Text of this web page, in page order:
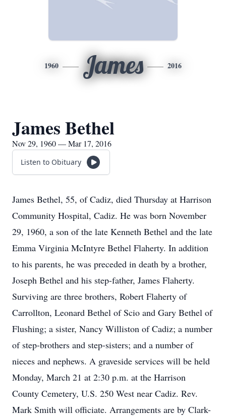
1960 James 2016
James Bethel
Nov 29, 1960 — Mar 17, 2016
Listen to Obituary
James Bethel, 55, of Cadiz, died Thursday at Harrison
Community Hospital, Cadiz. He was born November
29, 1960, a son of the late Kenneth Bethel and the late
Emma Virginia McIntyre Bethel Flaherty. In addition
to his parents, he was preceded in death by a brother,
Joseph Bethel and his step-father, James Flaherty.
Surviving are three brothers, Robert Flaherty of
Carrollton, Leonard Bethel of Scio and Gary Bethel of
Flushing; a sister, Nancy Williston of Cadiz; a number
of step-brothers and step-sisters; and a number of
nieces and nephews. A graveside services will be held
Monday, March 21 at 2:30 p.m. at the Harrison
County Cemetery, U.S. 250 West near Cadiz. Rev.
Mark Smith will officiate. Arrangements are by Clark-